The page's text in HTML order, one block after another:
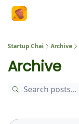
Startup Chai Archive
Archive